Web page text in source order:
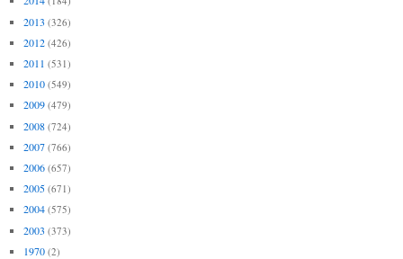
2013 (326)
2012 (426)
2011 (531)
2010 (549)
2009 (479)
2008 (724)
2007 (766)
2006 (657)
2005 (671)
2004 (575)
2003 (373)
1970 (2)